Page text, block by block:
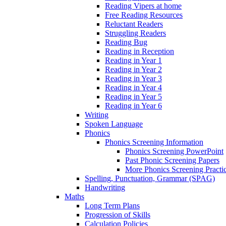
Reading Vipers at home
Free Reading Resources
Reluctant Readers
Struggling Readers
Reading Bug
Reading in Reception
Reading in Year 1
Reading in Year 2
Reading in Year 3
Reading in Year 4
Reading in Year 5
Reading in Year 6
Writing
Spoken Language
Phonics
Phonics Screening Information
Phonics Screening PowerPoint
Past Phonic Screening Papers
More Phonics Screening
Spelling, Punctuation, Grammar (SPAG)
Handwriting
Maths
Long Term Plans
Progression of Skills
Calculation Policies